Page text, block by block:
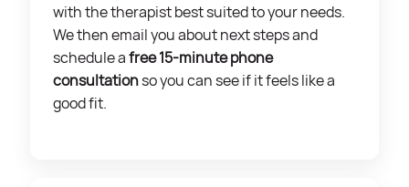
with the therapist best suited to your needs.
We then email you about next steps and
schedule afree 15-minute phone
consultationso you can see if it feels like a
good fit.